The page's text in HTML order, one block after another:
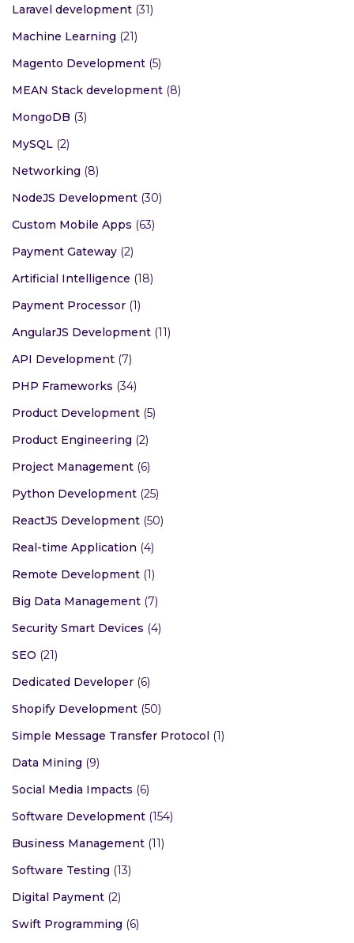
Laravel development (31)
Machine Learning (21)
Magento Development (5)
MEAN Stack development (8)
MongoDB (3)
MySQL (2)
Networking (8)
NodeJS Development (30)
Custom Mobile Apps (63)
Payment Gateway (2)
Artificial Intelligence (18)
Payment Processor (1)
AngularJS Development (11)
API Development (7)
PHP Frameworks (34)
Product Development (5)
Product Engineering (2)
Project Management (6)
Python Development (25)
ReactJS Development (50)
Real-time Application (4)
Remote Development (1)
Big Data Management (7)
Security Smart Devices (4)
SEO (21)
Dedicated Developer (6)
Shopify Development (50)
Simple Message Transfer Protocol (1)
Data Mining (9)
Social Media Impacts (6)
Software Development (154)
Business Management (11)
Software Testing (13)
Digital Payment (2)
Swift Programming (6)